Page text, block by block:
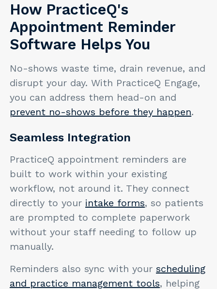
How PracticeQ's
Appointment Reminder
Software Helps You
No-shows waste time, drain revenue, and
disrupt your day. With PracticeQ Engage,
you can address them head-on and
prevent no-shows before they happen.
Seamless Integration
PracticeQ appointment reminders are
built to work within your existing
workflow, not around it. They connect
directly to your intake forms, so patients
are prompted to complete paperwork
without your staff needing to follow up
manually.
Reminders also sync with your scheduling
and practice management tools, helping